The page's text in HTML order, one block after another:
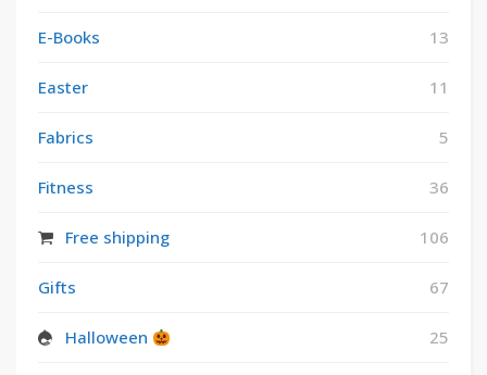
E-Books 13
Easter 11
Fabrics 5
Fitness 36
Free shipping 106
Gifts 67
Halloween 25